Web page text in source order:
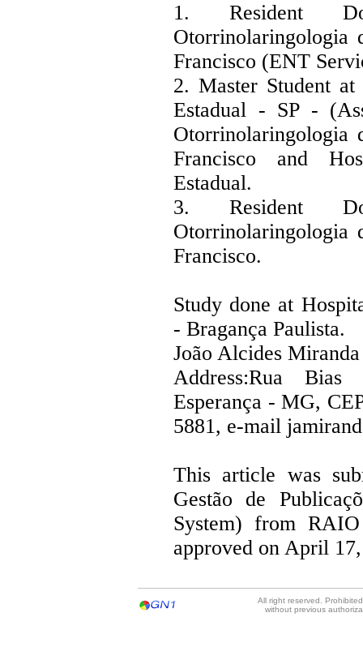
1. Resident
Otorrinolaringologia
Francisco (ENT
2. Master Student
Estadual - SP -
Otorrinolaringologia
Francisco and
Estadual.
3. Resident
Otorrinolaringologia
Francisco.
Study done at
- Bragança Paulista.
João Alcides Miranda
Address:Rua
Esperança - MG,
5881, e-mail
This article was
Gestão de
System) from
approved on April
All right reserved.
without previous